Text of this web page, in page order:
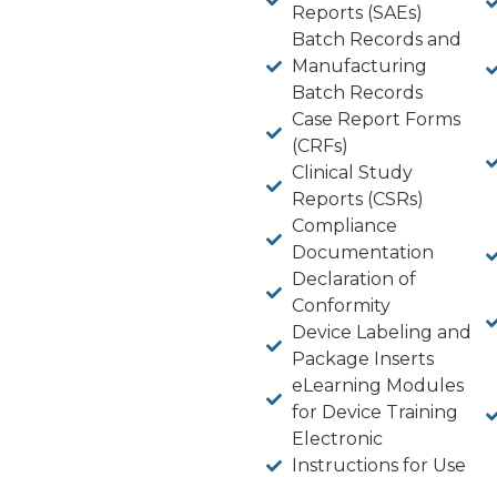
Reports (SAEs)
Batch Records and
Manufacturing
Batch Records
Case Report Forms
(CRFs)
Clinical Study
Reports (CSRs)
Compliance
Documentation
Declaration of
Conformity
Device Labeling and
Package Inserts
eLearning Modules
for Device Training
Electronic
Instructions for Use